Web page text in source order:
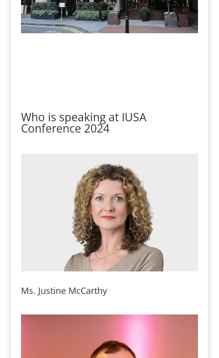
Who is speaking at IUSA
Conference 2024
Ms. Justine McCarthy